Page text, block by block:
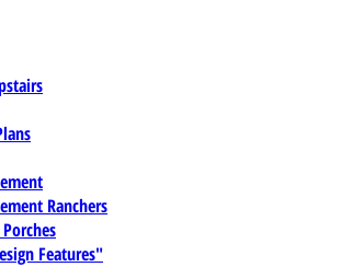
Ranchers
Features"